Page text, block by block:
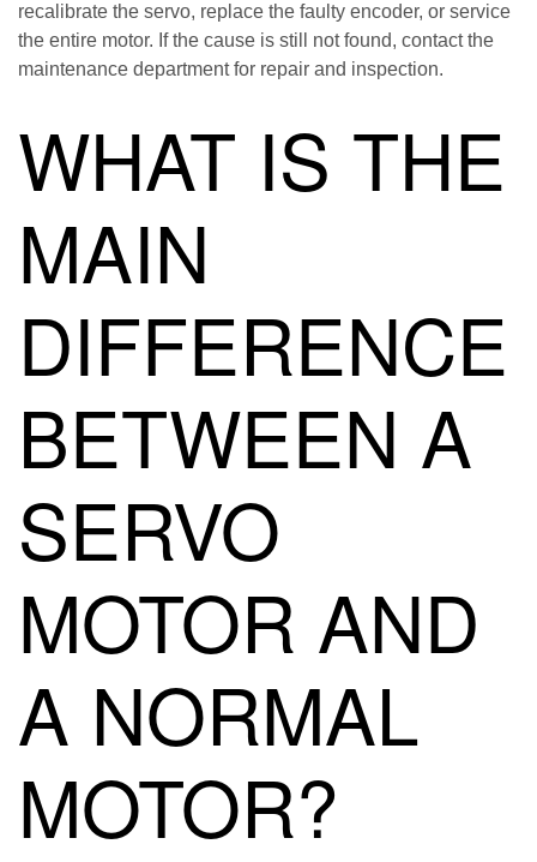
recalibrate the servo, replace the faulty encoder, or service
the entire motor. If the cause is still not found, contact the
maintenance department for repair and inspection.
WHAT IS THE
MAIN
DIFFERENCE
BETWEEN A
SERVO
MOTOR AND
A NORMAL
MOTOR?